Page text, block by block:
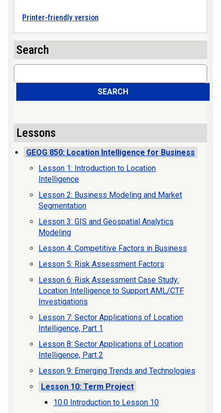
Printer-friendly version
Search
Search
SEARCH
Lessons
GEOG 850: Location Intelligence for Business
Lesson 1: Introduction to Location
Intelligence
Lesson 2: Business Modeling and Market
Segmentation
Lesson 3: GIS and Geospatial Analytics
Modeling
Lesson 4: Competitive Factors in Business
Lesson 5: Risk Assessment Factors
Lesson 6: Risk Assessment Case Study:
Location Intelligence to Support AML/CTF
Investigations
Lesson 7: Sector Applications of Location
Intelligence, Part 1
Lesson 8: Sector Applications of Location
Intelligence, Part 2
Lesson 9: Emerging Trends and Technologies
Lesson 10: Term Project
10.0 Introduction to Lesson 10